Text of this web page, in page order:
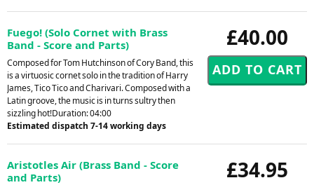
£40.00
Fuego! (Solo Cornet with Brass
Band - Score and Parts)
Composed for Tom Hutchinson of Cory Band, this
is a virtuosic cornet solo in the tradition of Harry
James, Tico Tico and Charivari. Composed with a
Latin groove, the music is in turns sultry then
sizzling hot!Duration: 04:00
Estimated dispatch 7-14 working days
£34.95
Aristotles Air (Brass Band - Score
and Parts)